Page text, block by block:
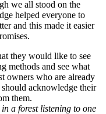
we all stood on the
helped everyone to
and this made it easier
they would like to see
methods and see what
owners who are already
acknowledge their
them.